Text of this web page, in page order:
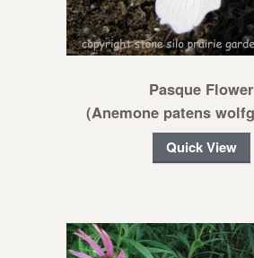
Pasque Flower
(Anemone patens
Quick View